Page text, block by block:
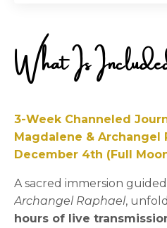
What Is
3-Week Channeled
Magdalene & Archangel
December 4th (Full
A sacred immersion
Archangel Raphael,
hours of live